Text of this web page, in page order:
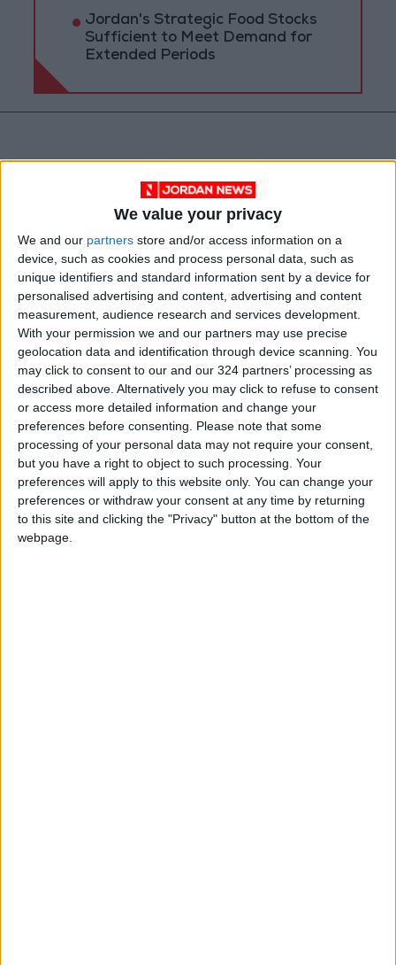
We value your privacy
We and our partners store and/or access information on a
device, such as cookies and process personal data, such as
unique identifiers and standard information sent by a device for
personalised advertising and content, advertising and content
measurement, audience research and services development.
With your permission we and our partners may use precise
geolocation data and identification through device scanning. You
may click to consent to our and our 324 partners’ processing as
described above. Alternatively you may click to refuse to consent
or access more detailed information and change your
preferences before consenting.
Please note that some
processing of your personal data may not require your consent,
but you have a right to object to such processing. Your
preferences will apply to this website only. You can change your
preferences or withdraw your consent at any time by returning
to this site and clicking the "Privacy" button at the bottom of the
webpage.
Jordan's Strategic Food Stocks
Sufficient to Meet Demand for
Extended Periods
Jordan Amman Jordan News
NEWS RELATED TO
The 13th of Ramadan
Morning: Fatalities and
Injuries in a "Tragic" Accident
in Amman
Mar 13,2025 | NEWS